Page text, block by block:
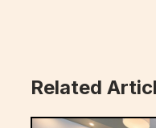
Related